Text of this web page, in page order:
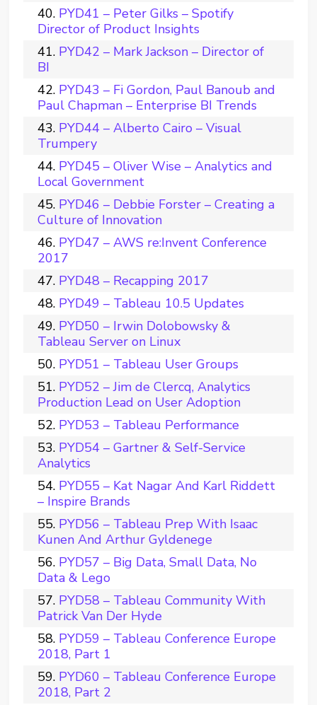
PYD41 – Peter Gilks – Spotify
Director of Product Insights
PYD42 – Mark Jackson – Director of
BI
PYD43 – Fi Gordon, Paul Banoub and
Paul Chapman – Enterprise BI Trends
PYD44 – Alberto Cairo – Visual
Trumpery
PYD45 – Oliver Wise – Analytics and
Local Government
PYD46 – Debbie Forster – Creating a
Culture of Innovation
PYD47 – AWS re:Invent Conference
2017
PYD48 – Recapping 2017
PYD49 – Tableau 10.5 Updates
PYD50 – Irwin Dolobowsky &
Tableau Server on Linux
PYD51 – Tableau User Groups
PYD52 – Jim de Clercq, Analytics
Production Lead on User Adoption
PYD53 – Tableau Performance
PYD54 – Gartner & Self-Service
Analytics
PYD55 – Kat Nagar And Karl Riddett
– Inspire Brands
PYD56 – Tableau Prep With Isaac
Kunen And Arthur Gyldenege
PYD57 – Big Data, Small Data, No
Data & Lego
PYD58 – Tableau Community With
Patrick Van Der Hyde
PYD59 – Tableau Conference Europe
2018, Part 1
PYD60 – Tableau Conference Europe
2018, Part 2